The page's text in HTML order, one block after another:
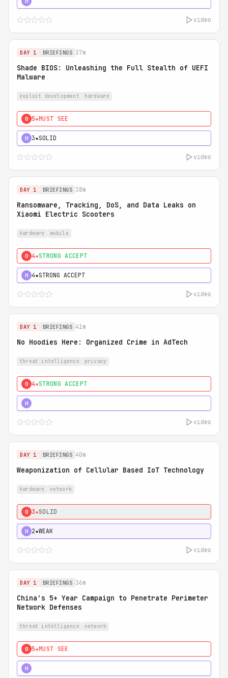
video
DAY 1 BRIEFINGS 37m
Shade BIOS: Unleashing the Full Stealth of UEFI
Malware
exploit development hardware
0 5★MUST SEE
H 3★SOLID
video
DAY 1 BRIEFINGS 38m
Ransomware, Tracking, DoS, and Data Leaks on
Xiaomi Electric Scooters
hardware mobile
0 4★STRONG ACCEPT
H 4★STRONG ACCEPT
video
DAY 1 BRIEFINGS 41m
No Hoodies Here: Organized Crime in AdTech
threat intelligence privacy
0 4★STRONG ACCEPT
H
video
DAY 1 BRIEFINGS 40m
Weaponization of Cellular Based IoT Technology
hardware network
0 3★SOLID
H 2★WEAK
video
DAY 1 BRIEFINGS 36m
China's 5+ Year Campaign to Penetrate Perimeter
Network Defenses
threat intelligence network
0 5★MUST SEE
H